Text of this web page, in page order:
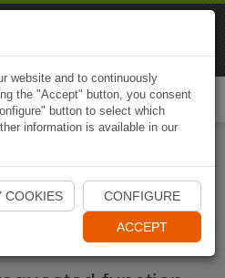
Naviki App
website and to continuously
the "Accept" button, you consent
button to select which
information is available in our
COOKIES CONFIGURE
ACCEPT